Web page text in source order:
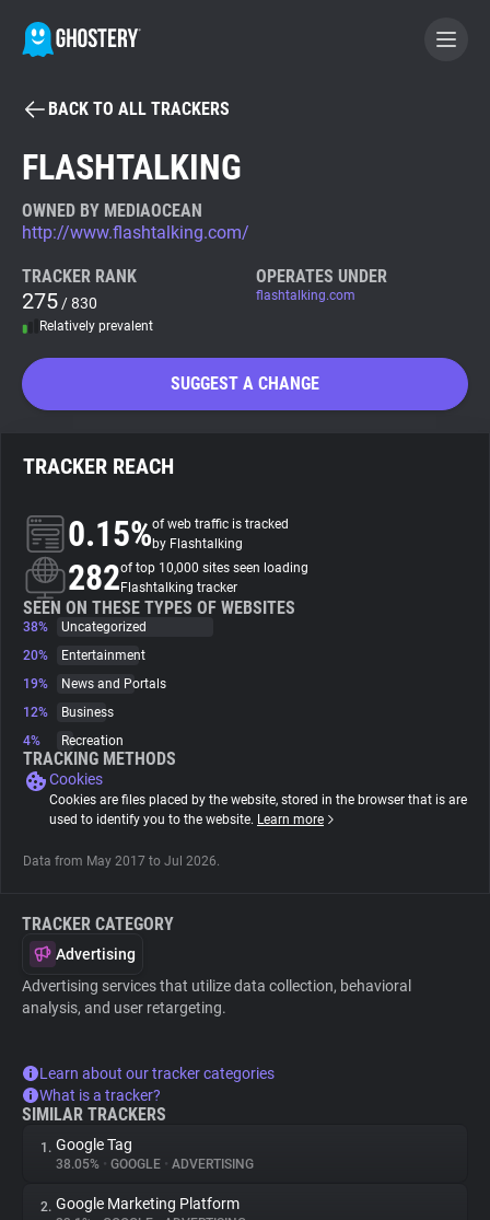
BECOME A CONTRIBUTOR
Tracker & Ad Blocker
WhoTracks.Me
Search
About
Trackers
Websites
Tracking Reach
BACK TO ALL TRACKERS
FLASHTALKING
OWNED BY MEDIAOCEAN
http://www.flashtalking.com/
TRACKER RANK
275 / 830
Relatively prevalent
OPERATES UNDER
flashtalking.com
SUGGEST A CHANGE
TRACKER REACH
0.15%of web traffic is tracked
by Flashtalking
282of top 10,000 sites seen loading
Flashtalking tracker
SEEN ON THESE TYPES OF WEBSITES
38%
Uncategorized
20%
Entertainment
19%
News and Portals
12%
Business
4%
Recreation
TRACKING METHODS
Cookies
Cookies are files placed by the website, stored in the browser that is are
used to identify you to the website. Learn more
Data from May 2017 to Jul 2026.
TRACKER CATEGORY
Advertising
Advertising services that utilize data collection, behavioral
analysis, and user retargeting.
Learn about our tracker categories
What is a tracker?
SIMILAR TRACKERS
1. Google Tag
38.05% • GOOGLE • ADVERTISING
2. Google Marketing Platform